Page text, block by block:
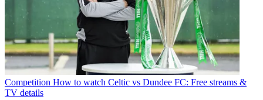
Competition How to watch Celtic vs Dundee FC: Free streams &
TV details